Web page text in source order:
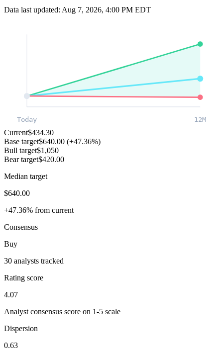
Data last updated: Aug 7, 2026, 4:00 PM EDT
Today 12M
Current$434.30
Base target$640.00 (+47.36%)
Bull target$1,050
Bear target$420.00
Median target
$640.00
+47.36% from current
Consensus
Buy
30 analysts tracked
Rating score
4.07
Analyst consensus score on 1-5 scale
Dispersion
0.63